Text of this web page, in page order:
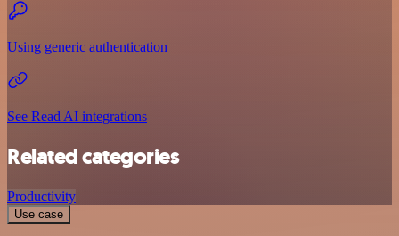
Using generic authentication
See Read AI integrations
Related categories
Productivity
Use case